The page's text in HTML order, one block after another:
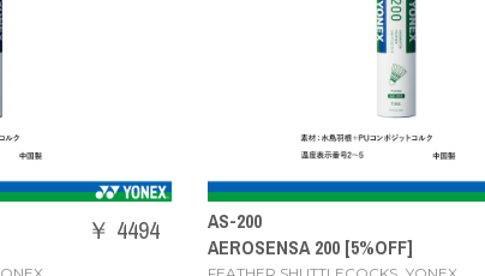
￥ 4494
AS-200
AEROSENSA 200 [5%OFF]